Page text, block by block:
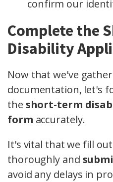
confirm our
Complete the
Disability
Now that we've
documentation, let's
the short-term
form accurately.
It's vital that we fill
thoroughly and
avoid any delays in